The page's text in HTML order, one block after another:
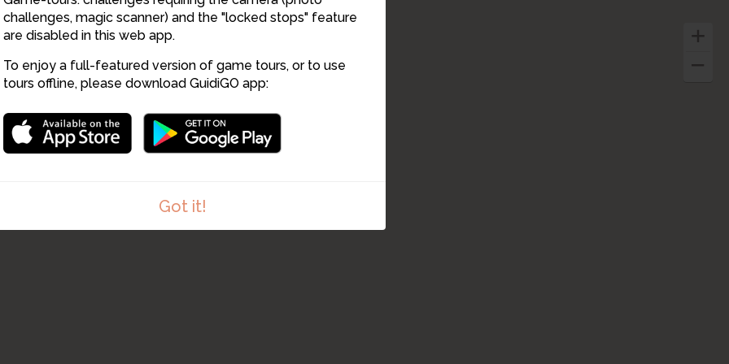
challenges, magic scanner) and the "locked stops" feature
are disabled in this web app.
To enjoy a full-featured version of game tours, or to use
tours offline, please download GuidiGO app:
Got it!